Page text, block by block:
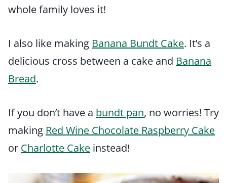
whole family loves it!
I also like making Banana Bundt Cake. It’s a
delicious cross between a cake and Banana
Bread.
If you don’t have a bundt pan, no worries! Try
making Red Wine Chocolate Raspberry Cake
or Charlotte Cake instead!